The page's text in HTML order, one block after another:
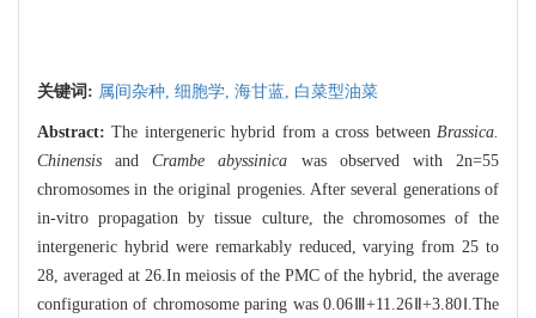
关键词: 属间杂种, 细胞学, 海甘蓝, 白菜型油菜
Abstract:The intergeneric hybrid from a cross between Brassica.
ChinensisandCrambe abyssinica was observed with 2n=55
chromosomes in the original progenies. After several generations of
in-vitro propagation by tissue culture, the chromosomes of the
intergeneric hybrid were remarkably reduced, varying from 25 to
28, averaged at 26.In meiosis of the PMC of the hybrid, the average
configuration of chromosome paring was 0.06Ⅲ+11.26Ⅱ+3.80Ⅰ.The